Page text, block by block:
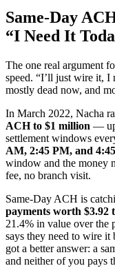
Same-Day
“I Need It
The one real argument
speed. “I’ll just wire it, I
mostly dead now, and
In March 2022, Nacha
ACH to $1 million —
settlement windows
AM, 2:45 PM, and
window and the money
fee, no branch visit.
Same-Day ACH is
payments worth $3.92
21.4% in value over the
says they need to wire it
got a better answer: a
and neither of you pays